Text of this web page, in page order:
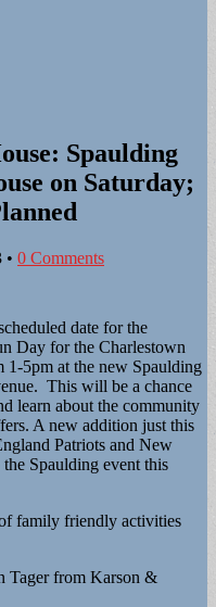
Spaulding
on Saturday;
• 0 Comments
date for the
Day for the Charlestown
5pm at the new Spaulding
This will be a chance
learn about the community
A new addition just this
Patriots and New
Spaulding event this
family friendly activities
Tager from Karson &